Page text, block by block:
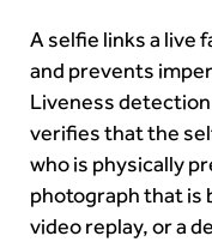
A selfie links a live
and prevents
Liveness
verifies that the
who is physically
photograph that is
video replay, or a